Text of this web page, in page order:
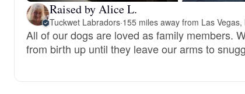
Raised by Alice L.
Tuckwet Labradors·155 miles away from Las Vegas,
All of our dogs are loved as family members.
from birth up until they leave our arms to